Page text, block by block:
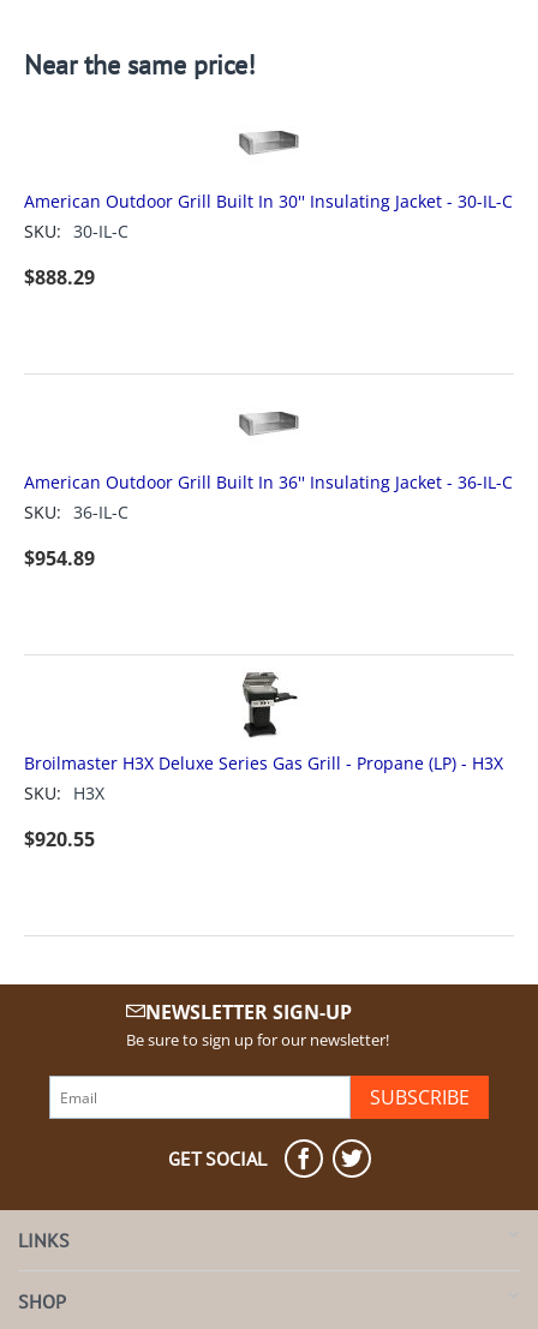
Near the same price!
American Outdoor Grill Built In 30'' Insulating Jacket - 30-IL-C
SKU: 30-IL-C
$888.29
American Outdoor Grill Built In 36'' Insulating Jacket - 36-IL-C
SKU: 36-IL-C
$954.89
Broilmaster H3X Deluxe Series Gas Grill - Propane (LP) - H3X
SKU:
H3X
$920.55
NEWSLETTER SIGN-UP
Be sure to sign up for our newsletter!
SUBSCRIBE
GET SOCIAL
LINKS
SHOP